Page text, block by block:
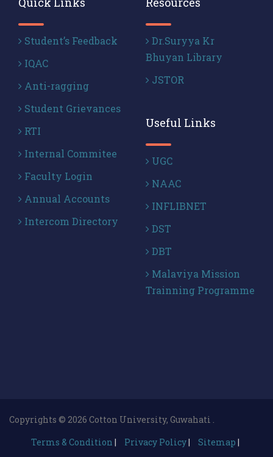
Student’s Feedback
IQAC
Anti-ragging
Student Grievances
RTI
Internal Commitee
Faculty Login
Annual Accounts
Intercom Directory
Dr.Suryya Kr
Bhuyan Library
JSTOR
Useful Links
UGC
NAAC
INFLIBNET
DST
DBT
Malaviya Mission
Trainning Programme
Copyrights © 2026 Cotton University, Guwahati .
Terms & Condition | Privacy Policy| Sitemap |